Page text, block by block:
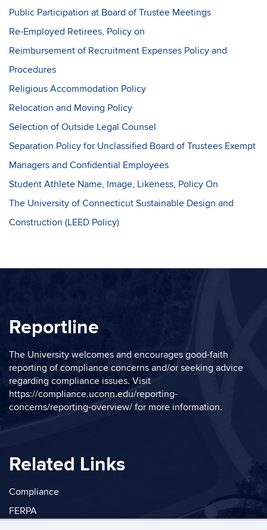
Public Participation at Board of Trustee Meetings
Re-Employed Retirees, Policy on
Reimbursement of Recruitment Expenses Policy and
Procedures
Religious Accommodation Policy
Relocation and Moving Policy
Selection of Outside Legal Counsel
Separation Policy for Unclassified Board of Trustees Exempt
Managers and Confidential Employees
Student Athlete Name, Image, Likeness, Policy On
The University of Connecticut Sustainable Design and
Construction (LEED Policy)
Reportline
The University welcomes and encourages good-faith
reporting of compliance concerns and/or seeking advice
regarding compliance issues. Visit
https://compliance.uconn.edu/reporting-
concerns/reporting-overview/ for more information.
Related Links
Compliance
FERPA